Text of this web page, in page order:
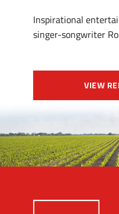
Inspirational
singer-songwriter
VIEW